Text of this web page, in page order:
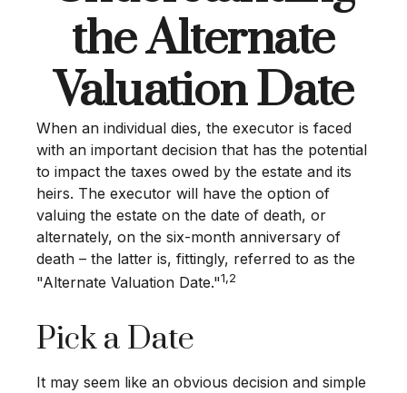
the Alternate
Valuation Date
When an individual dies, the executor is faced
with an important decision that has the potential
to impact the taxes owed by the estate and its
heirs. The executor will have the option of
valuing the estate on the date of death, or
alternately, on the six-month anniversary of
death – the latter is, fittingly, referred to as the
"Alternate Valuation Date."1,2
Pick a Date
It may seem like an obvious decision and simple